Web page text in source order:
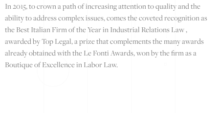
In 2015, to crown a path of increasing attention to quality and the
ability to address complex issues, comes the coveted recognition as
the Best Italian Firm of the Year in Industrial Relations Law ,
awarded by Top Legal, a prize that complements the many awards
already obtained with the Le Fonti Awards, won by the firm as a
Boutique of Excellence in Labor Law.